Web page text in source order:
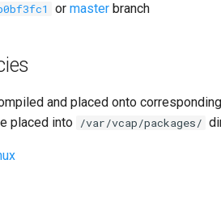
or master branch
and placed onto
placed into /var/vcap/packages/